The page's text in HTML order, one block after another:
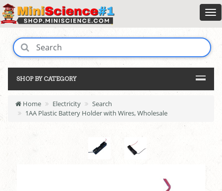
SHOP BY CATEGORY
Home Electricity
Search
1AA Plastic Battery Holder with Wires, Wholesale